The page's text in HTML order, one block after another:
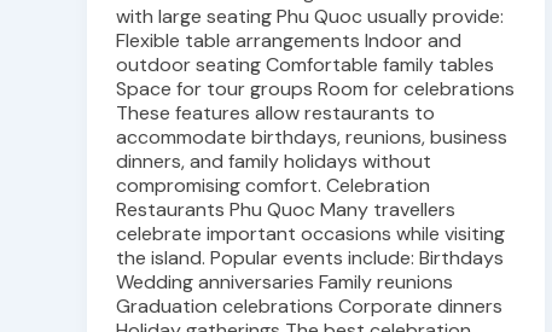
with large seating Phu Quoc usually provide:
Flexible table arrangements Indoor and
outdoor seating Comfortable family tables
Space for tour groups Room for celebrations
These features allow restaurants to
accommodate birthdays, reunions, business
dinners, and family holidays without
compromising comfort. Celebration
Restaurants Phu Quoc Many travellers
celebrate important occasions while visiting
the island. Popular events include: Birthdays
Wedding anniversaries Family reunions
Graduation celebrations Corporate dinners